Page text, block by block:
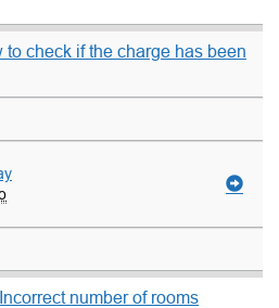
to check if the charge has been
number of rooms